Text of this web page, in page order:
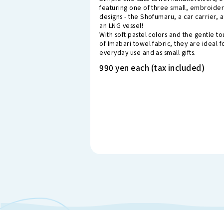
featuring one of three small,
designs - the Shofumaru, a car carrier,
an LNG vessel!
With soft pastel colors and the gentle
of Imabari towel fabric, they are ideal
everyday use and as small gifts.
990 yen each (tax included)